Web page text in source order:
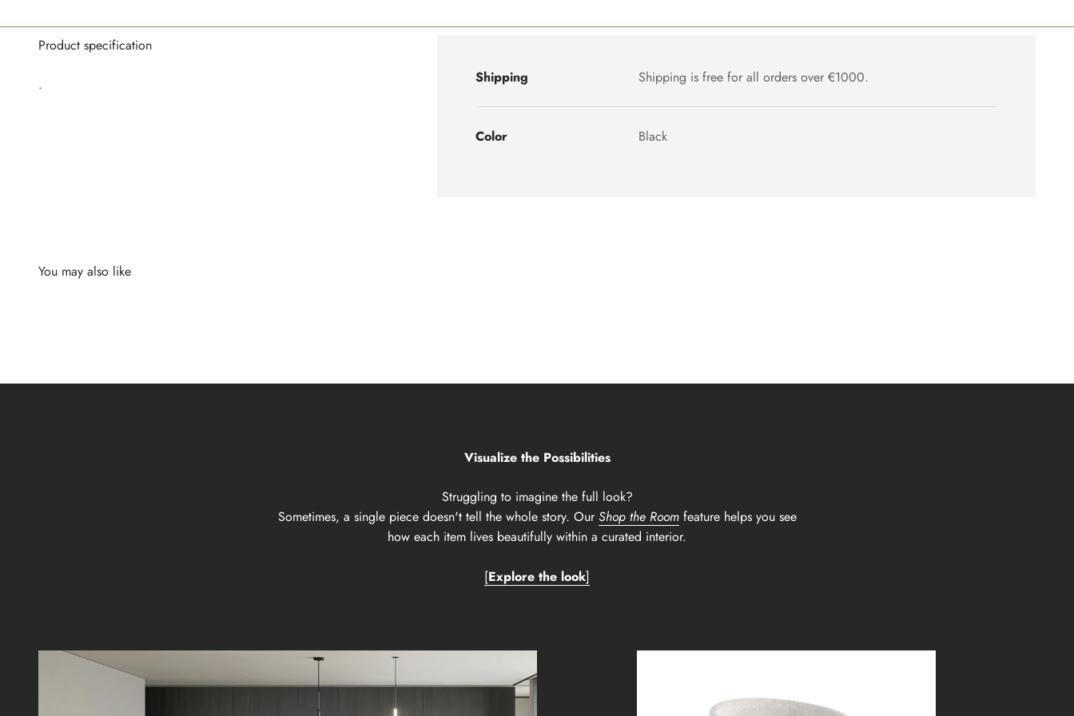
Product specification
. Shipping Shipping is free for all orders over €1000.
Color Black
Visualize the Possibilities
Struggling to imagine the full look?
Sometimes, a single piece doesn't tell the whole story. OurShop the Roomfeature helps you see
how each item lives beautifully within a curated interior.
[Explore the look]